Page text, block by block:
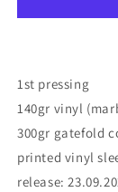
1st pressing
140gr vinyl
300gr gatefold
printed vinyl
release: